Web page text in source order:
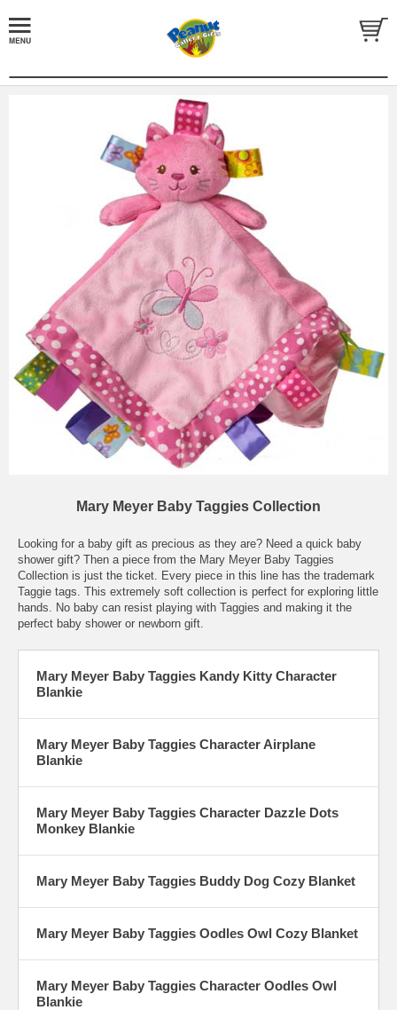
Mary Meyer Baby Taggies Collection
Looking for a baby gift as precious as they are? Need a quick baby
shower gift? Then a piece from the Mary Meyer Baby Taggies
Collection is just the ticket. Every piece in this line has the trademark
Taggie tags. This extremely soft collection is perfect for exploring little
hands. No baby can resist playing with Taggies and making it the
perfect baby shower or newborn gift.
Mary Meyer Baby Taggies Kandy Kitty Character
Blankie
Mary Meyer Baby Taggies Character Airplane
Blankie
Mary Meyer Baby Taggies Character Dazzle Dots
Monkey Blankie
Mary Meyer Baby Taggies Buddy Dog Cozy Blanket
Mary Meyer Baby Taggies Oodles Owl Cozy Blanket
Mary Meyer Baby Taggies Character Oodles Owl
Blankie